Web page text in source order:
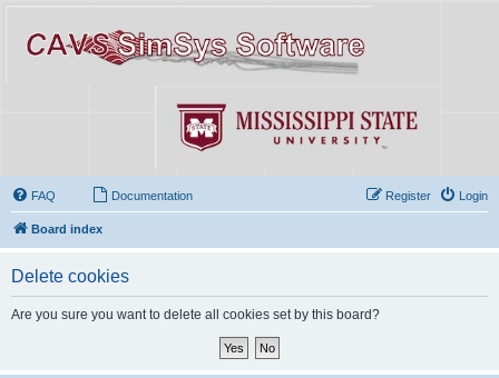
FAQ Documentation Login
Register
Board index
Delete cookies
Are you sure you want to delete all cookies set by this board?